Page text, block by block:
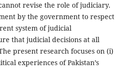
revise the role of judiciary.
by the government to respect
system of judicial
that judicial decisions at all
present research focuses on (i)
experiences of Pakistan’s